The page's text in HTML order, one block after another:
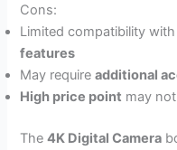
Cons:
Limited compatibility
features
May requireadditional
High price point may
The4K Digital Camera